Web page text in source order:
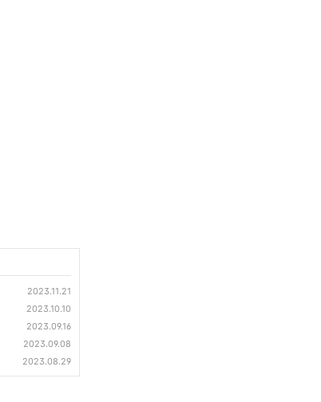
2023.11.21
2023.10.10
2023.09.16
2023.09.08
2023.08.29